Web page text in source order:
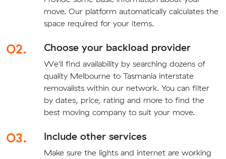
move. Our platform automatically calculates the
space required for your items.
02. Choose your backload provider
We'll find availability by searching dozens of
quality Melbourne to Tasmania interstate
removalists within our network. You can filter
by dates, price, rating and more to find the
best moving company to suit your move.
03. Include other services
Make sure the lights and internet are working